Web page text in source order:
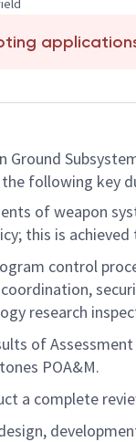
Ground
following key
of weapon
this is
control
coordination,
research
of
POA&M.
a complete